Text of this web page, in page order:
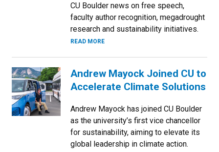
CU Boulder news on free speech,
faculty author recognition, megadrought
research and sustainability initiatives.
READ MORE
Andrew Mayock Joined CU to
Accelerate Climate Solutions
Andrew Mayock has joined CU Boulder
as the university’s first vice chancellor
for sustainability, aiming to elevate its
global leadership in climate action.